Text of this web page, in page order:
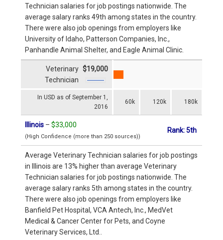
Technician salaries for job postings nationwide. The
average salary ranks 49th among states in the country.
There were also job openings from employers like
University of Idaho, Patterson Companies, Inc.,
Panhandle Animal Shelter, and Eagle Animal Clinic.
In USD as of September 1,
2016
60k 120k 180k
Veterinary
Technician
$19,000
Illinois – $33,000
(High Confidence (more than 250 sources))
Rank: 5th
Average Veterinary Technician salaries for job postings
in Illinois are 13% higher than average Veterinary
Technician salaries for job postings nationwide. The
average salary ranks 5th among states in the country.
There were also job openings from employers like
Banfield Pet Hospital, VCA Antech, Inc., MedVet
Medical & Cancer Center for Pets, and Coyne
Veterinary Services, Ltd..